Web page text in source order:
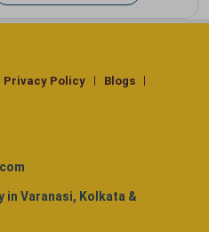
Privacy Policy
Blogs
in Varanasi, Kolkata &